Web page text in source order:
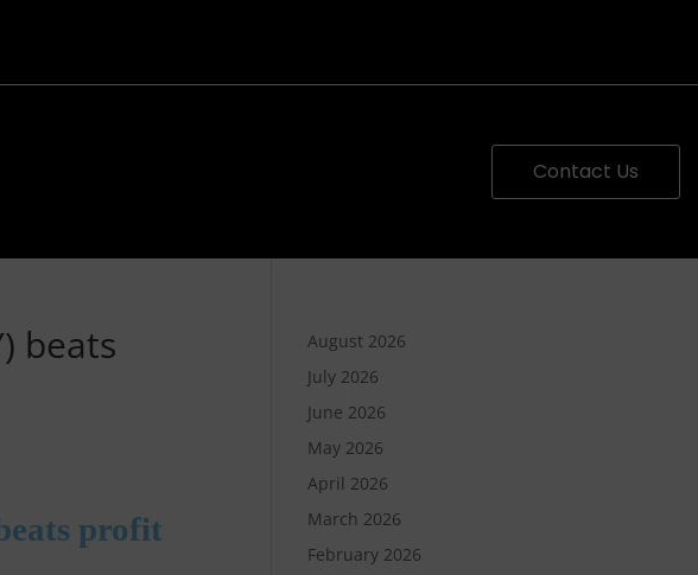
Contact Us
beats
profit
August 2026
July 2026
June 2026
May 2026
April 2026
March 2026
February 2026